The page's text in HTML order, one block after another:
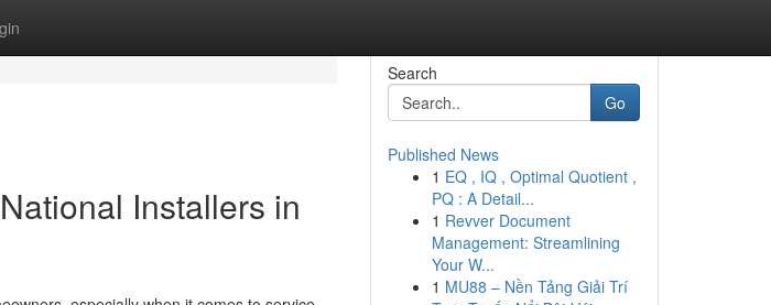
Installers in
Search
Go
Published News
1 EQ , IQ , Optimal Quotient ,
PQ : A Detail...
1 Revver Document
Management: Streamlining
Your W...
1 MU88 – Nền Tảng Giải Trí